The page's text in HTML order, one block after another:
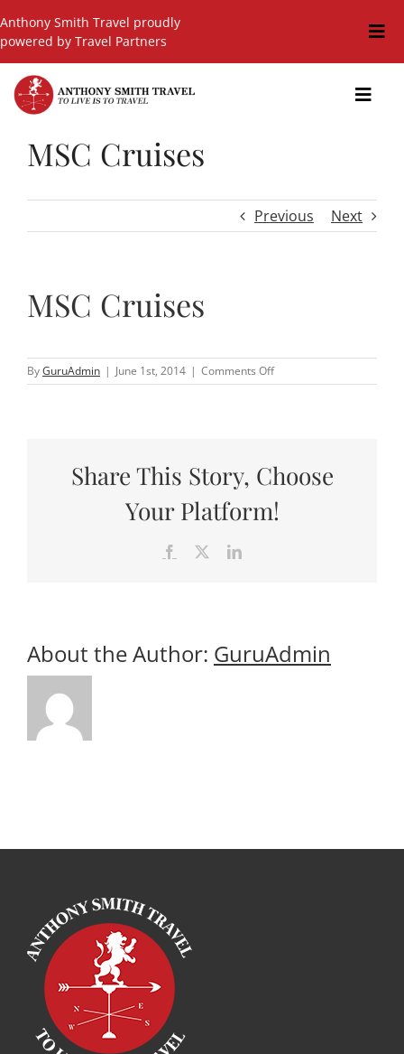
to
content
Anthony Smith Travel proudly
powered by Travel Partners
Travel Blog
Hot Deals
Guided Holidays
Insurance
MSC Cruises
Previous Next
MSC Cruises
ByGuruAdmin | June 1st, 2014 | Comments Offon
MSC
Share This Story, Choose
Your Platform!
Facebook LinkedIn
About the Author: GuruAdmin